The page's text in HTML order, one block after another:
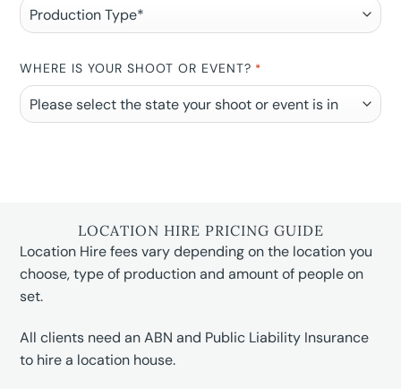
WHERE IS YOUR SHOOT OR EVENT? *
LOCATION HIRE PRICING GUIDE
Location Hire fees vary depending on the location you
choose, type of production and amount of people on
set.
All clients need an ABN and Public Liability Insurance
to hire a location house.